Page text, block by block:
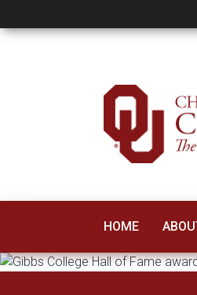
Hall of
HOME